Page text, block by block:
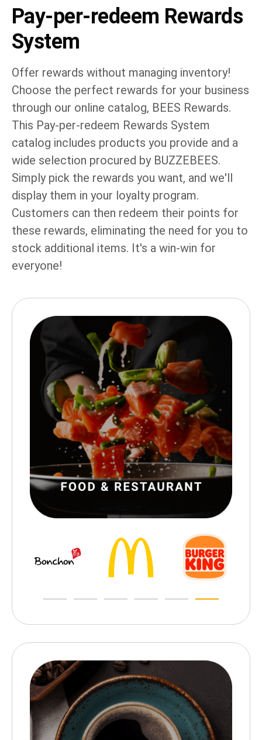
Pay-per-redeem Rewards
System
Offer rewards without managing inventory!
Choose the perfect rewards for your business
through our online catalog, BEES Rewards.
This Pay-per-redeem Rewards System
catalog includes products you provide and a
wide selection procured by BUZZEBEES.
Simply pick the rewards you want, and we'll
display them in your loyalty program.
Customers can then redeem their points for
these rewards, eliminating the need for you to
stock additional items. It's a win-win for
everyone!